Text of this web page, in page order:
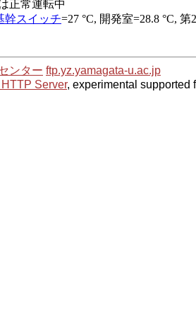
ンター ftp.yz.yamagata-u.ac.jp
Server, experimental supported